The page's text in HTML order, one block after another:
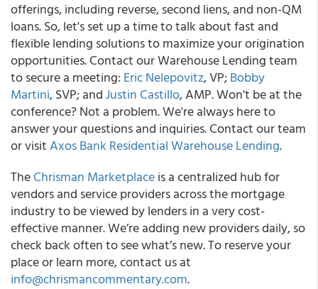
offerings, including reverse, second liens, and non-QM
loans. So, let's set up a time to talk about fast and
flexible lending solutions to maximize your origination
opportunities. Contact our Warehouse Lending team
to secure a meeting: Eric Nelepovitz, VP;Bobby
Martini, SVP; andJustin Castillo, AMP. Won't be at the
conference? Not a problem. We're always here to
answer your questions and inquiries. Contact our team
or visitAxos Bank Residential Warehouse Lending.
TheChrisman Marketplaceis a centralized hub for
vendors and service providers across the mortgage
industry to be viewed by lenders in a very cost-
effective manner. We’re adding new providers daily, so
check back often to see what’s new. To reserve your
place or learn more, contact us at
info@chrismancommentary.com.